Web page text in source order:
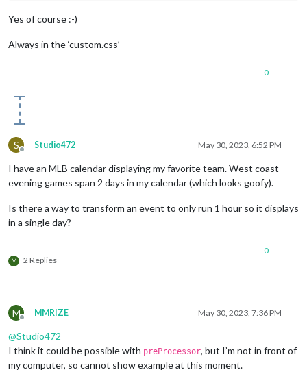
Yes of course :-)
Always in the ‘custom.css’
0
S
Offline
Studio472 May 30, 2023, 6:52 PM
I have an MLB calendar displaying my favorite team. West coast
evening games span 2 days in my calendar (which looks goofy).
Is there a way to transform an event to only run 1 hour so it displays
in a single day?
M 2 Replies
0
M
Offline
MMRIZE May 30, 2023, 7:36 PM
@Studio472
I think it could be possible with preProcessor, but I’m not in front of
my computer, so cannot show example at this moment.